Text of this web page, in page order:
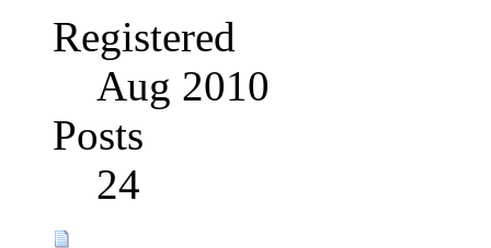
Registered
Aug 2010
Posts
24